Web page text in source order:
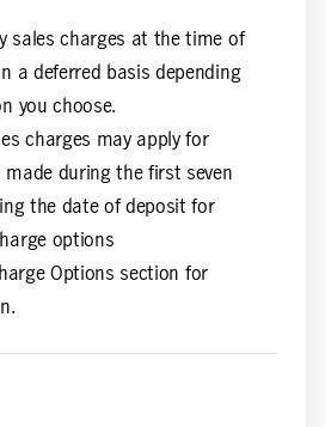
sales charges at the time of
a deferred basis depending
you choose.
charges may apply for
made during the first seven
the date of deposit for
options
Options section for